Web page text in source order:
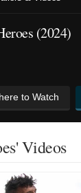
(2024)
to Watch
Videos